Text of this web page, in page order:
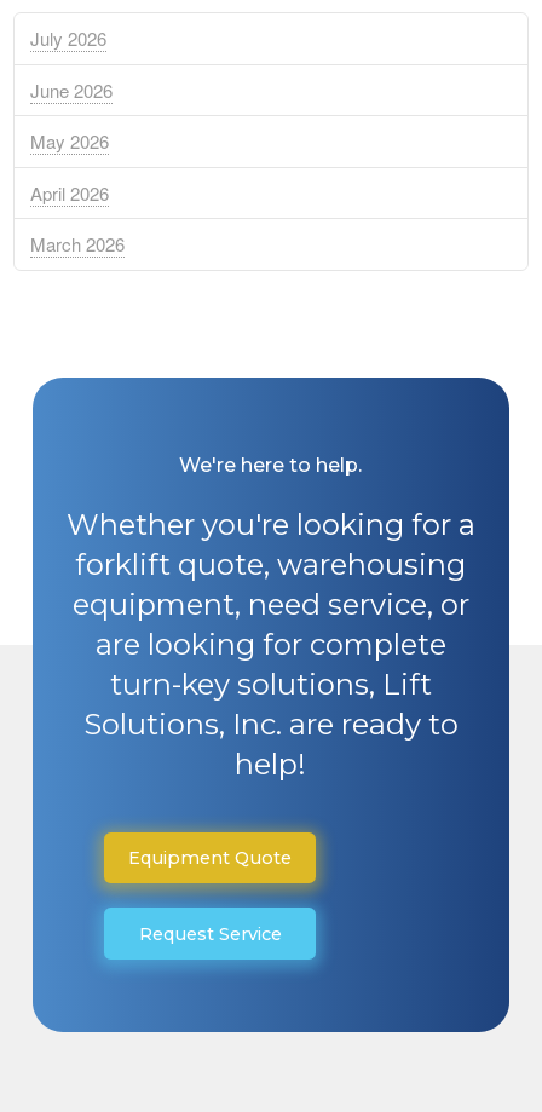
July 2026
June 2026
May 2026
April 2026
March 2026
We're here to help.
Whether you're looking for a
forklift quote, warehousing
equipment, need service, or
are looking for complete
turn-key solutions, Lift
Solutions, Inc. are ready to
help!
Equipment Quote
Request Service